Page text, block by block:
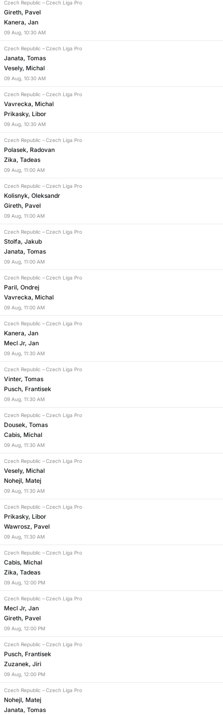
Czech Republic – Czech Liga Pro
Gireth, Pavel
Kanera, Jan
09 Aug, 10:30 AM
Czech Republic – Czech Liga Pro
Janata, Tomas
Vesely, Michal
09 Aug, 10:30 AM
Czech Republic – Czech Liga Pro
Vavrecka, Michal
Prikasky, Libor
09 Aug, 10:30 AM
Czech Republic – Czech Liga Pro
Polasek, Radovan
Zika, Tadeas
09 Aug, 11:00 AM
Czech Republic – Czech Liga Pro
Kolisnyk, Oleksandr
Gireth, Pavel
09 Aug, 11:00 AM
Czech Republic – Czech Liga Pro
Stolfa, Jakub
Janata, Tomas
09 Aug, 11:00 AM
Czech Republic – Czech Liga Pro
Paril, Ondrej
Vavrecka, Michal
09 Aug, 11:00 AM
Czech Republic – Czech Liga Pro
Kanera, Jan
Mecl Jr, Jan
09 Aug, 11:30 AM
Czech Republic – Czech Liga Pro
Vinter, Tomas
Pusch, Frantisek
09 Aug, 11:30 AM
Czech Republic – Czech Liga Pro
Dousek, Tomas
Cabis, Michal
09 Aug, 11:30 AM
Czech Republic – Czech Liga Pro
Vesely, Michal
Nohejl, Matej
09 Aug, 11:30 AM
Czech Republic – Czech Liga Pro
Prikasky, Libor
Wawrosz, Pavel
09 Aug, 11:30 AM
Czech Republic – Czech Liga Pro
Cabis, Michal
Zika, Tadeas
09 Aug, 12:00 PM
Czech Republic – Czech Liga Pro
Mecl Jr, Jan
Gireth, Pavel
09 Aug, 12:00 PM
Czech Republic – Czech Liga Pro
Pusch, Frantisek
Zuzanek, Jiri
09 Aug, 12:00 PM
Czech Republic – Czech Liga Pro
Nohejl, Matej
Janata, Tomas